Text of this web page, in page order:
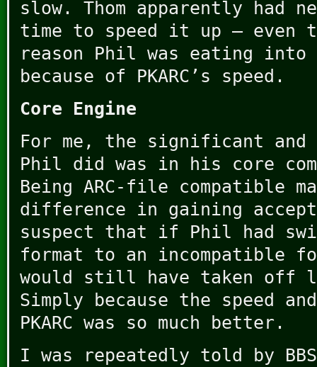
slow. Thom apparently had
time to speed it up – even
reason Phil was eating
because of PKARC’s speed.
Core Engine
For me, the significant
Phil did was in his core
Being ARC-file compatible
difference in gaining
suspect that if Phil had
format to an incompatible
would still have taken off
Simply because the speed
PKARC was so much better.
I was repeatedly told by